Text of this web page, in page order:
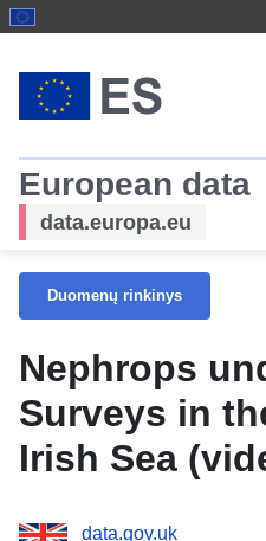
European data
data.europa.eu
Duomenų rinkinys
Nephrops
Surveys in
Irish Sea
data.gov.uk